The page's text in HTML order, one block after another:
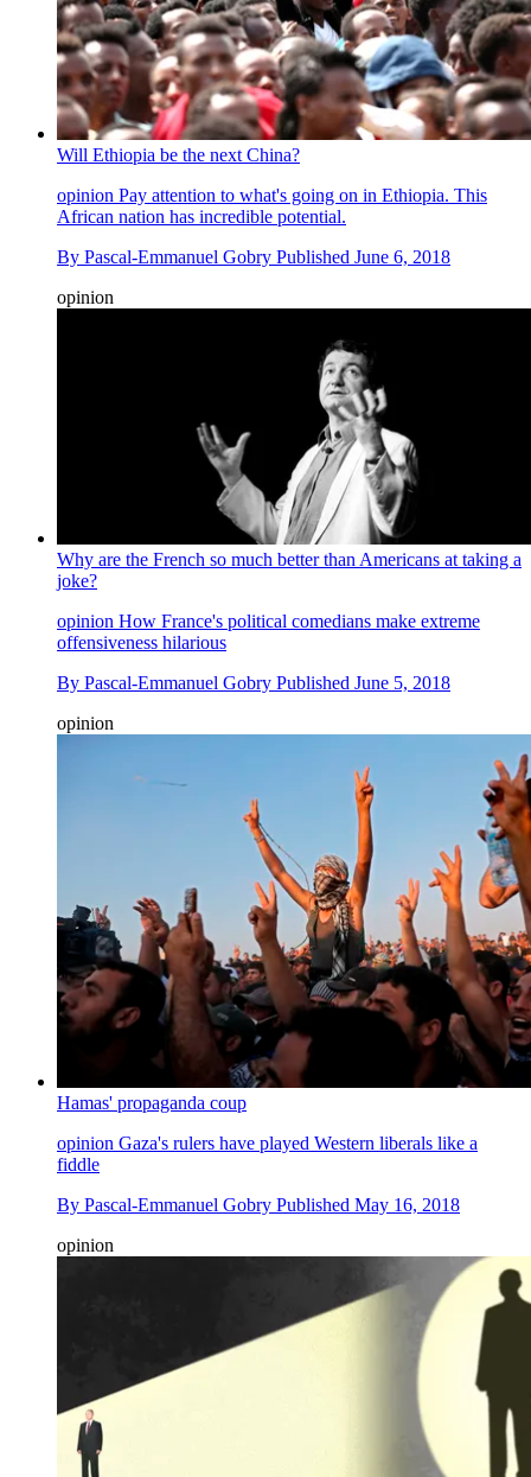
Will Ethiopia be the next China?
opinion Pay attention to what's going on in Ethiopia. This
African nation has incredible potential.
By Pascal-Emmanuel Gobry Published June 6, 2018
opinion
Why are the French so much better than Americans at taking a
joke?
opinion How France's political comedians make extreme
offensiveness hilarious
By Pascal-Emmanuel Gobry Published June 5, 2018
opinion
Hamas' propaganda coup
opinion Gaza's rulers have played Western liberals like a
fiddle
By Pascal-Emmanuel Gobry Published May 16, 2018
opinion